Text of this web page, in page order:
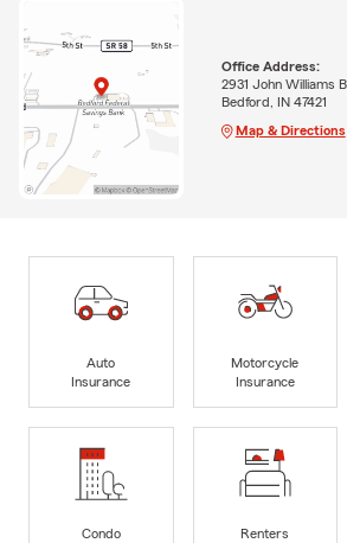
Office Address:
2931 John Williams
Bedford, IN 47421
Map & Directions
Auto
Insurance
Motorcycle
Insurance
Condo
Renters